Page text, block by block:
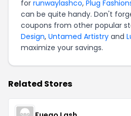
for runwaylashco, Plug
can be quite handy. Don't
coupons from other popular
Design, Untamed Artistry and
maximize your savings.
Related Stores